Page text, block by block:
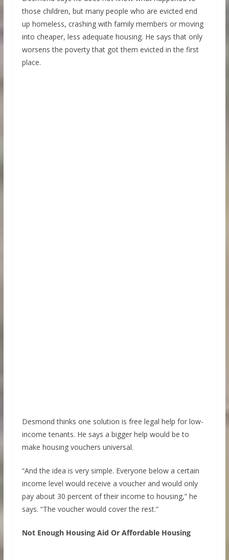
those children, but many people who are evicted end
up homeless, crashing with family members or moving
into cheaper, less adequate housing. He says that only
worsens the poverty that got them evicted in the first
place.
Desmond thinks one solution is free legal help for low-
income tenants. He says a bigger help would be to
make housing vouchers universal.
“And the idea is very simple. Everyone below a certain
income level would receive a voucher and would only
pay about 30 percent of their income to housing,” he
says. “The voucher would cover the rest.”
Not Enough Housing Aid Or Affordable Housing